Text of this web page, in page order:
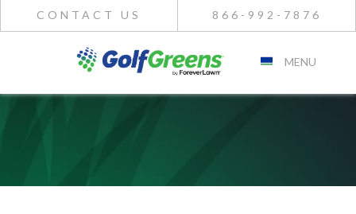
CONTACT US 866-992-7876
MENU